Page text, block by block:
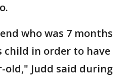
who was 7 months
in order to have
old," Judd said during